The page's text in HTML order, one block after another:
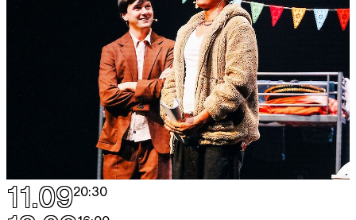
11.0920:30